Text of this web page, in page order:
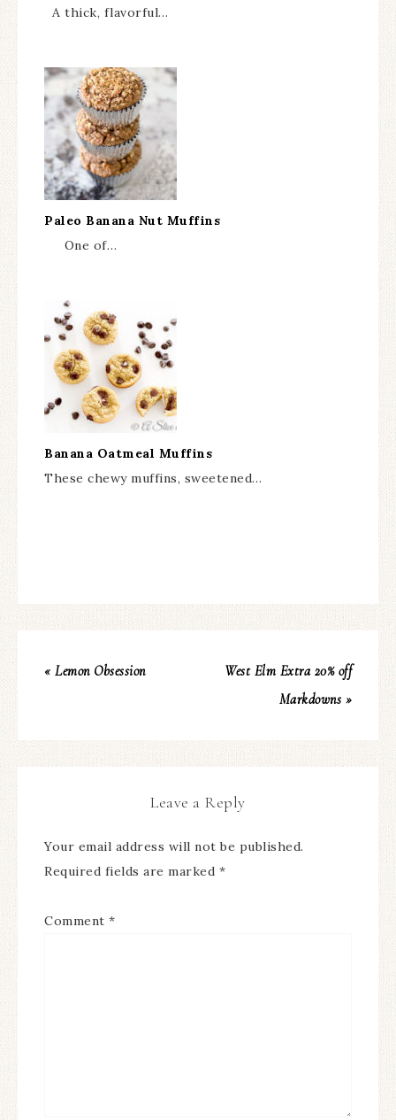
A thick, flavorful…
Paleo Banana Nut Muffins
One of…
Banana Oatmeal Muffins
These chewy muffins, sweetened…
« Lemon Obsession
West Elm Extra 20% off
Markdowns »
Leave a Reply
Your email address will not be published.
Required fields are marked *
Comment *